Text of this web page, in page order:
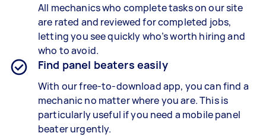
All mechanics who complete tasks on our site
are rated and reviewed for completed jobs,
letting you see quickly who’s worth hiring and
who to avoid.
Find panel beaters easily
With our free-to-download app, you can find a
mechanic no matter where you are. This is
particularly useful if you need a mobile panel
beater urgently.